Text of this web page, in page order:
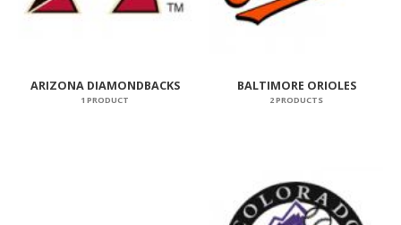
ARIZONA DIAMONDBACKS
1 PRODUCT
BALTIMORE ORIOLES
2 PRODUCTS